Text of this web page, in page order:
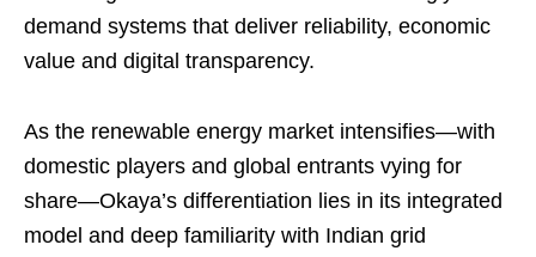
demand systems that deliver reliability, economic
value and digital transparency.
As the renewable energy market intensifies—with
domestic players and global entrants vying for
share—Okaya’s differentiation lies in its integrated
model and deep familiarity with Indian grid